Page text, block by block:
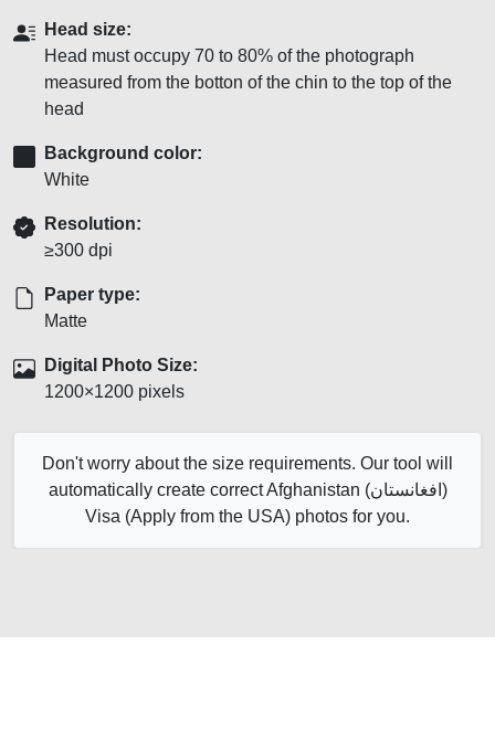
Head size:
Head must occupy 70 to 80% of the photograph
measured from the botton of the chin to the top of the
head
Background color:
White
Resolution:
≥300 dpi
Paper type:
Matte
Digital Photo Size:
1200×1200 pixels
Don't worry about the size requirements. Our tool will
automatically create correct Afghanistan (افغانستان)
Visa (Apply from the USA) photos for you.